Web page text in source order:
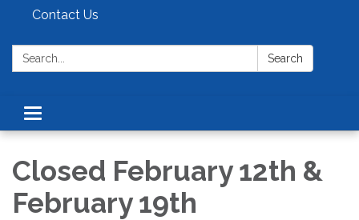
Contact Us
Search: Search
Toggle
navigation
Closed February 12th &
February 19th